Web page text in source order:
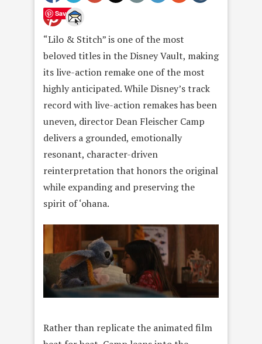
Save
“Lilo & Stitch” is one of the most
beloved titles in the Disney Vault, making
its live-action remake one of the most
highly anticipated. While Disney’s track
record with live-action remakes has been
uneven, director Dean Fleischer Camp
delivers a grounded, emotionally
resonant, character-driven
reinterpretation that honors the original
while expanding and preserving the
spirit of ‘ohana.
Rather than replicate the animated film